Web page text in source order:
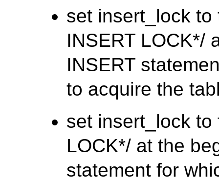
set insert_lock
INSERT LOCK*/
INSERT
to acquire the
set insert_lock to
LOCK*/ at the
statement for